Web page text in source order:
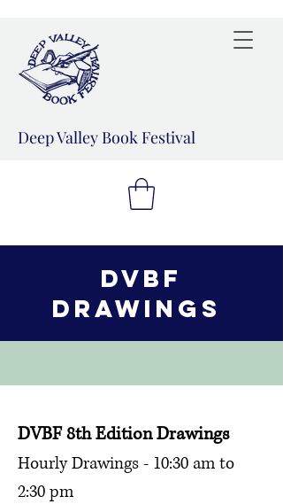
Deep Valley Book Festival
DVBF
drawings
DVBF 8th Edition Drawings
Hourly Drawings - 10:30 am to
2:30 pm